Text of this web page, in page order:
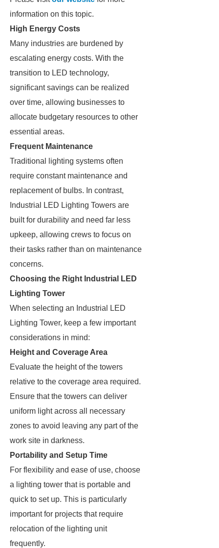
information on this topic.
High Energy Costs
Many industries are burdened by
escalating energy costs. With the
transition to LED technology,
significant savings can be realized
over time, allowing businesses to
allocate budgetary resources to other
essential areas.
Frequent Maintenance
Traditional lighting systems often
require constant maintenance and
replacement of bulbs. In contrast,
Industrial LED Lighting Towers are
built for durability and need far less
upkeep, allowing crews to focus on
their tasks rather than on maintenance
concerns.
Choosing the Right Industrial LED
Lighting Tower
When selecting an Industrial LED
Lighting Tower, keep a few important
considerations in mind:
Height and Coverage Area
Evaluate the height of the towers
relative to the coverage area required.
Ensure that the towers can deliver
uniform light across all necessary
zones to avoid leaving any part of the
work site in darkness.
Portability and Setup Time
For flexibility and ease of use, choose
a lighting tower that is portable and
quick to set up. This is particularly
important for projects that require
relocation of the lighting unit
frequently.